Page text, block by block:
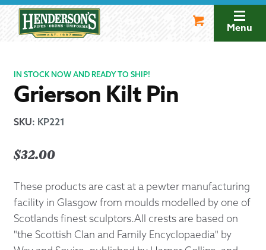
navigation
Menu
IN STOCK NOW AND READY TO SHIP!
Grierson Kilt Pin
SKU: KP221
$32.00
These products are cast at a pewter manufacturing
facility in Glasgow from moulds modelled by one of
Scotlands finest sculptors.All crests are based on
"the Scottish Clan and Family Encyclopaedia" by